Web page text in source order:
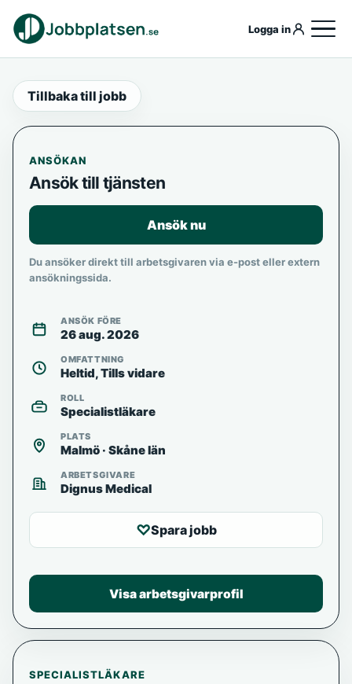
Logga in
Tillbaka till jobb
SPECIALISTLÄKARE
ANSÖKAN
Ansök till tjänsten
Ansök nu
Du ansöker direkt till arbetsgivaren via e-post eller extern
ansökningssida.
ANSÖK FÖRE
26 aug. 2026
OMFATTNING
Heltid, Tills vidare
ROLL
Specialistläkare
PLATS
Malmö · Skåne län
ARBETSGIVARE
Dignus Medical
♡Spara jobb
Visa arbetsgivarprofil